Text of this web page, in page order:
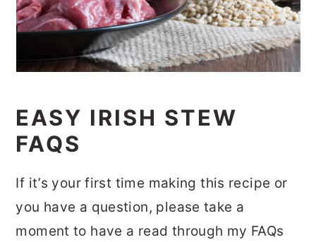
EASY IRISH STEW
FAQS
If it’s your first time making this recipe or
you have a question, please take a
moment to have a read through my FAQs